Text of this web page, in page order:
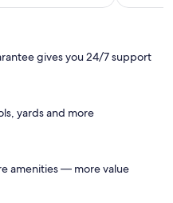
gives you 24/7 support
yards and more
amenities — more value